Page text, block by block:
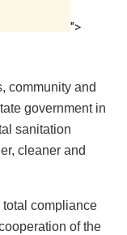
">
community and
government in
sanitation
cleaner and
total compliance
of the